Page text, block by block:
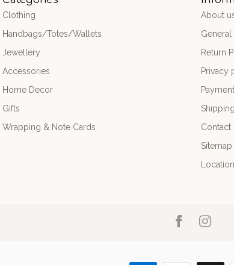
Clothing
Handbags/Totes/Wallets
Jewellery
Accessories
Home Decor
Gifts
Wrapping & Note Cards
About
Return
Privacy
Shipping
Contact
Sitemap